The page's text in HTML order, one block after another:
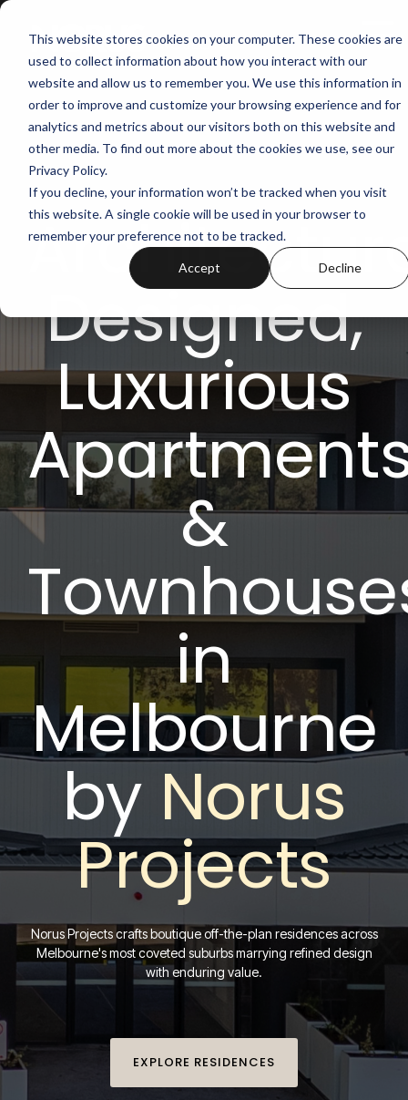
This website stores cookies on your computer. These cookies are
used to collect information about how you interact with our
website and allow us to remember you. We use this information in
order to improve and customize your browsing experience and for
analytics and metrics about our visitors both on this website and
other media. To find out more about the cookies we use, see our
Privacy Policy.
If you decline, your information won’t be tracked when you visit
this website. A single cookie will be used in your browser to
remember your preference not to be tracked.
Accept Decline
Skip
main
content.
Designed,
Luxurious
&
in
Melbourne
by Norus
Projects
Norus Projects crafts boutique off-the-plan residences across
Melbourne's most coveted suburbs marrying refined design
with enduring value.
EXPLORE RESIDENCES